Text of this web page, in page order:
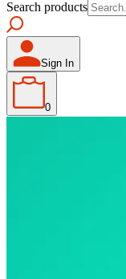
Search products
Sign In
0